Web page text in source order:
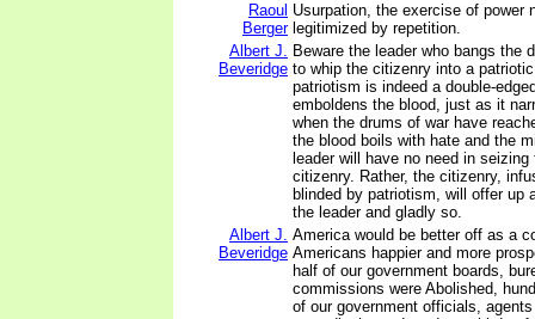
Raoul
Berger
Usurpation, the exercise of power
legitimized by repetition.
Albert J.
Beveridge
Beware the leader who bangs the
to whip the citizenry into a
patriotism is indeed a double-
emboldens the blood, just as it
when the drums of war have
the blood boils with hate and the
leader will have no need in
citizenry. Rather, the citizenry,
blinded by patriotism, will offer up
the leader and gladly so.
Albert J.
Beveridge
America would be better off as a
Americans happier and more
half of our government boards,
commissions were Abolished,
of our government officials,